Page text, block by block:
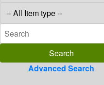
Advanced Search